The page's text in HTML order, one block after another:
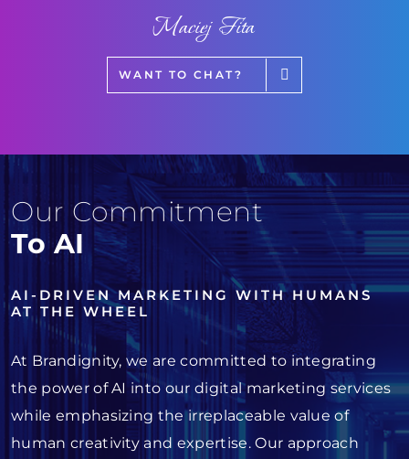
Maciej Fita
WANT TO CHAT?
Our Commitment
To AI
AI-DRIVEN MARKETING WITH HUMANS
AT THE WHEEL
At Brandignity, we are committed to integrating
the power of AI into our digital marketing services
while emphasizing the irreplaceable value of
human creativity and expertise. Our approach